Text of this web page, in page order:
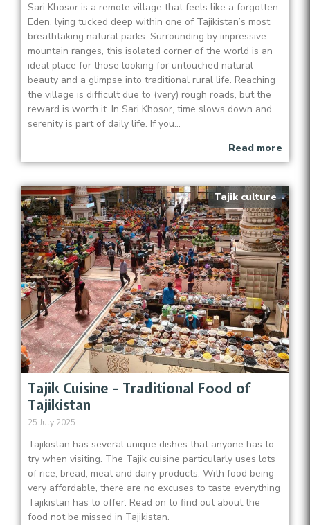
Sari Khosor is a remote village that feels like a forgotten
Eden, lying tucked deep within one of Tajikistan’s most
breathtaking natural parks. Surrounding by impressive
mountain ranges, this isolated corner of the world is an
ideal place for those looking for untouched natural
beauty and a glimpse into traditional rural life. Reaching
the village is difficult due to (very) rough roads, but the
reward is worth it. In Sari Khosor, time slows down and
serenity is part of daily life. If you...
Read more
Tajik culture
Tajik Cuisine – Traditional Food of
Tajikistan
25 July 2025
Tajikistan has several unique dishes that anyone has to
try when visiting. The Tajik cuisine particularly uses lots
of rice, bread, meat and dairy products. With food being
very affordable, there are no excuses to taste everything
Tajikistan has to offer. Read on to find out about the
food not be missed in Tajikistan.